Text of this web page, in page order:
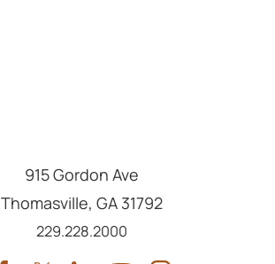
915 Gordon Ave
Thomasville, GA 31792
Call us at
229.228.2000